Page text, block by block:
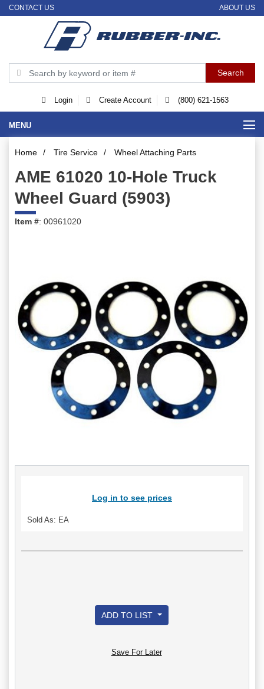
CONTACT US ABOUT US
Login Create Account (800) 621-1563
MENU
Home / Tire Service / Wheel Attaching Parts
AME 61020 10-Hole Truck
Wheel Guard (5903)
Item #: 00961020
Log in to see prices
Sold As: EA
ADD TO LIST
Save For Later